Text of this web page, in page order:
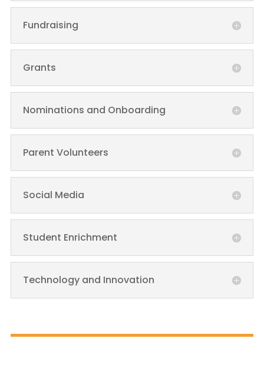
Fundraising
Grants
Nominations and Onboarding
Parent Volunteers
Social Media
Student Enrichment
Technology and Innovation